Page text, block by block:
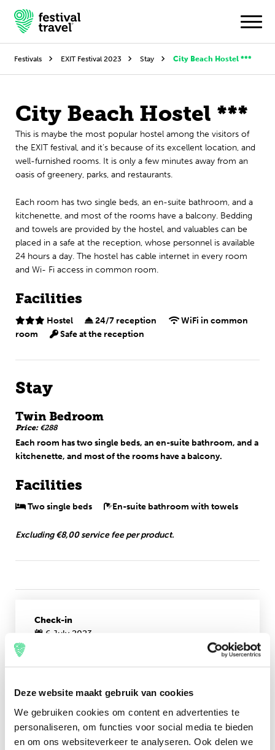
Deze website maakt gebruik van cookies
We gebruiken cookies om content en advertenties te
personaliseren, om functies voor social media te bieden
en om ons websiteverkeer te analyseren. Ook delen we
Travel
Experience
Contact
Dutch
English
Festivals EXIT Festival 2023 Stay City Beach Hostel ***
City Beach Hostel ***
This is maybe the most popular hostel among the visitors of
the EXIT festival, and it’s because of its excellent location, and
well-furnished rooms. It is only a few minutes away from an
oasis of greenery, parks, and restaurants.
Each room has two single beds, an en-suite bathroom, and a
kitchenette, and most of the rooms have a balcony. Bedding
and towels are provided by the hostel, and valuables can be
placed in a safe at the reception, whose personnel is available
24 hours a day. The hostel has cable internet in every room
and Wi- Fi access in common room.
Facilities
Hostel 24/7 reception
WiFi in common
room
Safe at the reception
Stay
Twin Bedroom
Price: €288
Each room has two single beds, an en-suite bathroom, and a
kitchenette, and most of the rooms have a balcony.
Facilities
Two single beds En-suite bathroom with towels
Excluding €8,00 service fee per product.
Check-in
6 July 2023
10 July 2023
price pppn
€36,00